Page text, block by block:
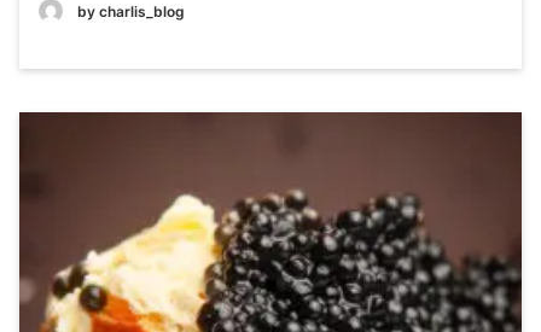
by charlis_blog